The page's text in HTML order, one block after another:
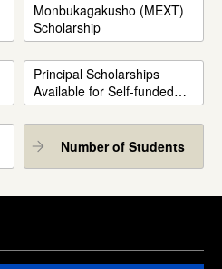
Monbukagakusho (MEXT)
Scholarship
Principal Scholarships
Available for Self-funded
International Students
Number of Students